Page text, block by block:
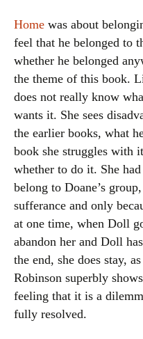
Home was about
feel that he belonged to
whether he belonged
the theme of this book.
does not really know
wants it. She sees
the earlier books, what
book she struggles with
whether to do it. She
belong to Doane’s
sufferance and only
at one time, when Doll
abandon her and Doll
the end, she does stay,
Robinson superbly
feeling that it is a
fully resolved.